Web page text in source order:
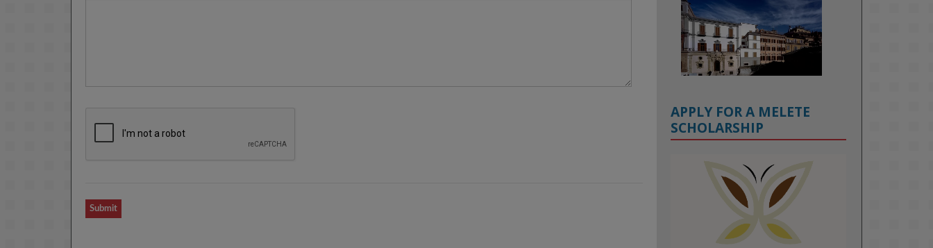
KMi - Knowledge Media institute
@kmiou.bsky.social ⋅1m
Meet the 2026 KMi Summer
Scholars. Image, left to right:
Richelle Acheampong, Temmy
APPLY FOR A MELETE
SCHOLARSHIP